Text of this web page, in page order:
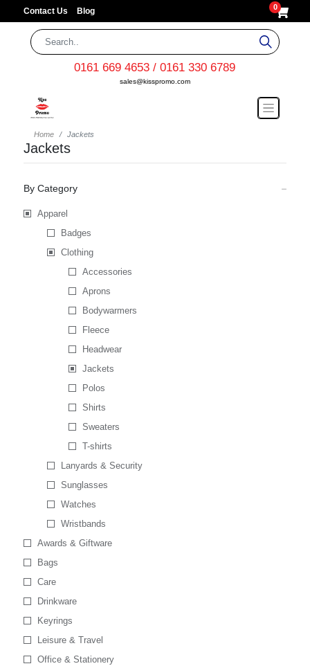
Contact Us Blog 0
0161 669 4653 / 0161 330 6789
sales@kisspromo.com
Home Jackets
Jackets
By Category
Apparel
Badges
Clothing
Accessories
Aprons
Bodywarmers
Fleece
Headwear
Jackets
Polos
Shirts
Sweaters
T-shirts
Lanyards & Security
Sunglasses
Watches
Wristbands
Awards & Giftware
Bags
Care
Drinkware
Keyrings
Leisure & Travel
Office & Stationery